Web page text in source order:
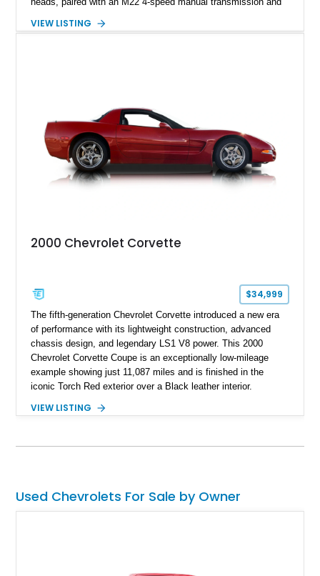
Leather interior, Black Hartz cloth convertible top, and a
vacuum systems, and a dedicated aviation fuel setup.
VIEW LISTING
2000 Chevrolet Corvette
$34,999
The fifth-generation Chevrolet Corvette introduced a new era
of performance with its lightweight construction, advanced
chassis design, and legendary LS1 V8 power. This 2000
Chevrolet Corvette Coupe is an exceptionally low-mileage
example showing just 11,087 miles and is finished in the
iconic Torch Red exterior over a Black leather interior.
factory Sport Magnesium Wheels, Active Handling System,
VIEW LISTING
Used Chevrolets For Sale by Owner